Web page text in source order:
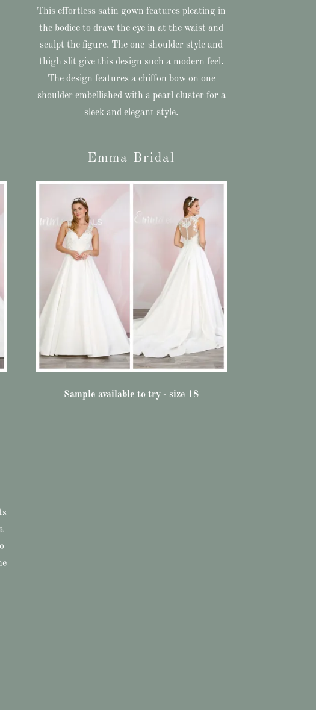
This effortless satin gown features pleating in
the bodice to draw the eye in at the waist and
sculpt the figure. The one-shoulder style and
thigh slit give this design such a modern feel.
The design features a chiffon bow on one
shoulder embellished with a pearl cluster for a
sleek and elegant style.
Emma Bridal
Sample available to try - size 18